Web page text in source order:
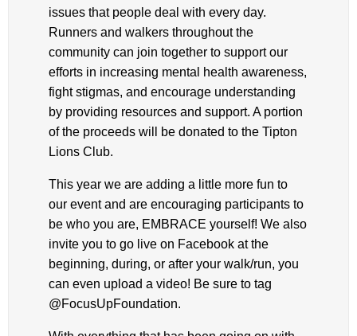
issues that people deal with every day.
Runners and walkers throughout the
community can join together to support our
efforts in increasing mental health awareness,
fight stigmas, and encourage understanding
by providing resources and support. A portion
of the proceeds will be donated to the Tipton
Lions Club.
This year we are adding a little more fun to
our event and are encouraging participants to
be who you are, EMBRACE yourself! We also
invite you to go live on Facebook at the
beginning, during, or after your walk/run, you
can even upload a video! Be sure to tag
@FocusUpFoundation.